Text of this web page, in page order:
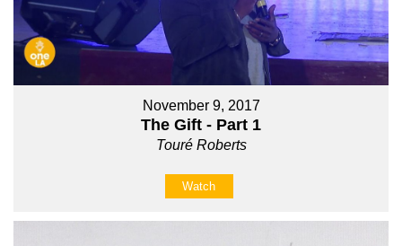
November 9, 2017
The Gift - Part 1
Touré Roberts
Watch